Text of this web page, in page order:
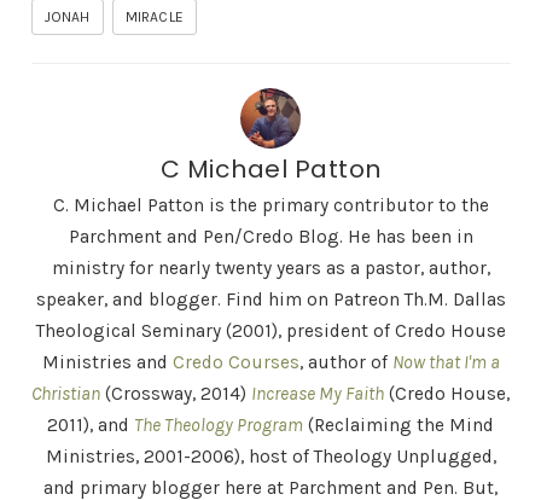
JONAH MIRACLE
C Michael Patton
C. Michael Patton is the primary contributor to the
Parchment and Pen/Credo Blog. He has been in
ministry for nearly twenty years as a pastor, author,
speaker, and blogger. Find him on Patreon Th.M. Dallas
Theological Seminary (2001), president of Credo House
Ministries and Credo Courses, author of Now that I'm a
Christian (Crossway, 2014) Increase My Faith (Credo House,
2011), and The Theology Program (Reclaiming the Mind
Ministries, 2001-2006), host of Theology Unplugged,
and primary blogger here at Parchment and Pen. But,